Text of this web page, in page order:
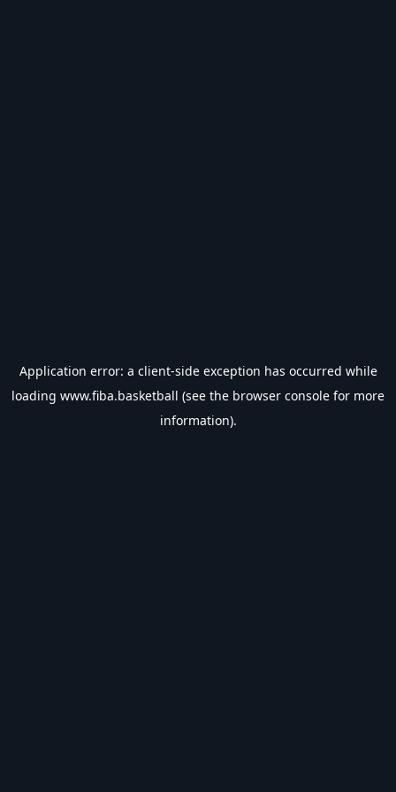
Application error: a client-side exception has occurred while
loading www.fiba.basketball (see the browser console for more
information).